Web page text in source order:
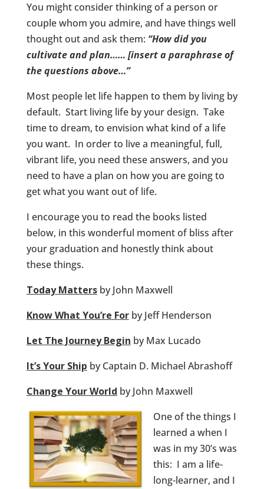
You might consider thinking of a person or
couple whom you admire, and have things well
thought out and ask them: “How did you
cultivate and plan…… [insert a paraphrase of
the questions above…”
Most people let life happen to them by living by
default. Start living life by your design. Take
time to dream, to envision what kind of a life
you want. In order to live a meaningful, full,
vibrant life, you need these answers, and you
need to have a plan on how you are going to
get what you want out of life.
I encourage you to read the books listed
below, in this wonderful moment of bliss after
your graduation and honestly think about
these things.
Today Mattersby John Maxwell
Know What You’re Forby Jeff Henderson
Let The Journey Begin by Max Lucado
It’s Your Ship by Captain D. Michael Abrashoff
Change Your World by John Maxwell
One of the things I
learned a when I
was in my 30’s was
this: I am a life-
long-learner, and I